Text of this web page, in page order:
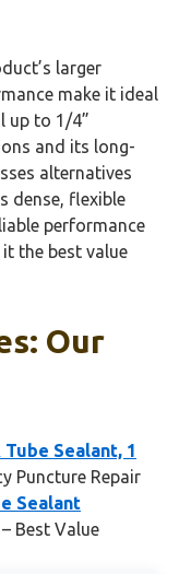
larger
make it ideal
up to 1/4”
and its long-
alternatives
dense, flexible
performance
the best value
Our
Sealant, 1
Puncture Repair
Sealant
– Best Value